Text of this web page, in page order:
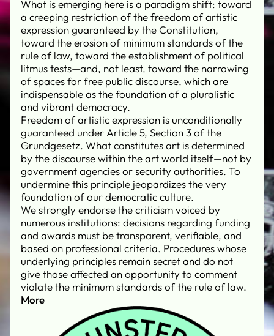
What is emerging here is a paradigm shift: toward
a creeping restriction of the freedom of artistic
expression guaranteed by the Constitution,
toward the erosion of minimum standards of the
rule of law, toward the establishment of political
litmus tests—and, not least, toward the narrowing
of spaces for free public discourse, which are
indispensable as the foundation of a pluralistic
and vibrant democracy.
Freedom of artistic expression is unconditionally
guaranteed under Article 5, Section 3 of the
Grundgesetz. What constitutes art is determined
by the discourse within the art world itself—not by
government agencies or security authorities. To
undermine this principle jeopardizes the very
foundation of our democratic culture.
We strongly endorse the criticism voiced by
numerous institutions: decisions regarding funding
and awards must be transparent, verifiable, and
based on professional criteria. Procedures whose
underlying principles remain secret and do not
give those affected an opportunity to comment
violate the minimum standards of the rule of law.
More